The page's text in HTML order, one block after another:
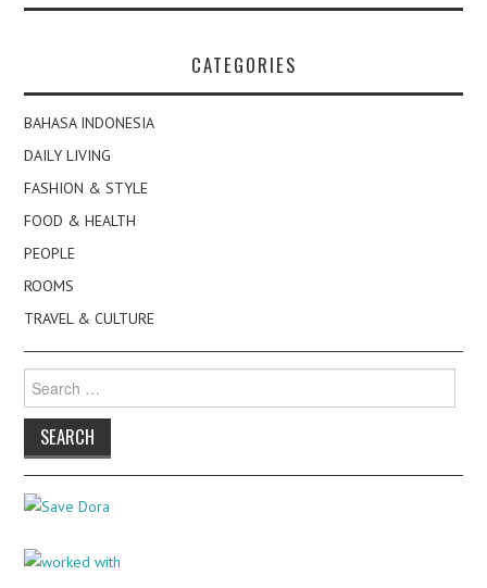
CATEGORIES
BAHASA INDONESIA
DAILY LIVING
FASHION & STYLE
FOOD & HEALTH
PEOPLE
ROOMS
TRAVEL & CULTURE
for: